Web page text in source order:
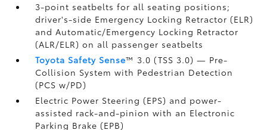
3-point seatbelts for all seating positions;
driver's-side Emergency Locking Retractor (ELR)
and Automatic/Emergency Locking Retractor
(ALR/ELR) on all passenger seatbelts
Toyota Safety Sense™ 3.0 (TSS 3.0)— Pre-
Collision System with Pedestrian Detection
(PCS w/PD)
Electric Power Steering (EPS) and power-
assisted rack-and-pinion with an Electronic
Parking Brake (EPB)